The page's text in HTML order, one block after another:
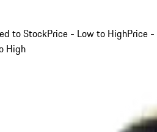
to StockPrice - Low to HighPrice -
High